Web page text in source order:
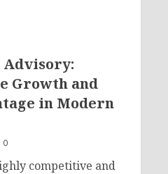
Advisory:
Growth and
in Modern
0
competitive and